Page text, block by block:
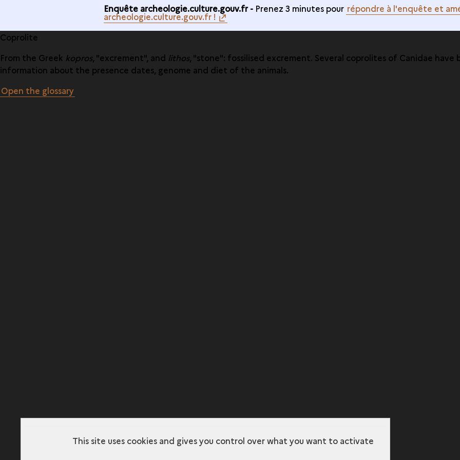
Enquête archeologie.culture.gouv.fr - Prenez 3 minutes pour répondre à l'enquête et
archeologie.culture.gouv.fr !
Coprolite
From the Greek kopros, "excrement", and lithos, "stone": fossilised excrement. Several coprolites of Canidae
information about the presence dates, genome and diet of the animals.
Open the glossary
This site uses cookies and gives you control over what you want to activate